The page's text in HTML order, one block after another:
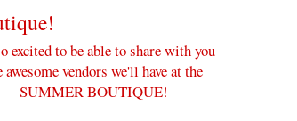
excited to be able to share with you
awesome vendors we'll have at the
SUMMER BOUTIQUE!